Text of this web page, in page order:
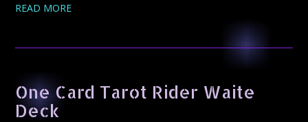
READ MORE
One Card Tarot Rider Waite
Deck